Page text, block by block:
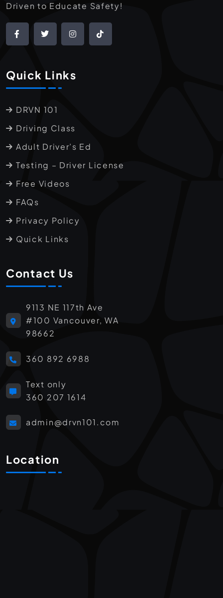
Driven to Educate Safety!
Quick Links
DRVN 101
Driving Class
Adult Driver’s Ed
Testing – Driver License
Free Videos
FAQs
Privacy Policy
Quick Links
Contact Us
9113 NE 117th Ave
#100 Vancouver, WA
98662
360 892 6988
Text only
360 207 1614
admin@drvn101.com
Location